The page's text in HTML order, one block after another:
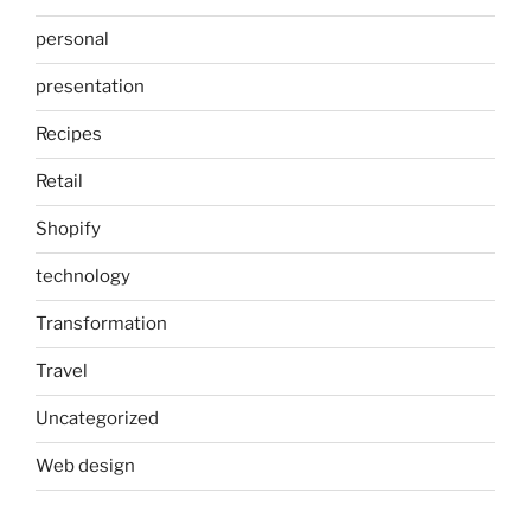
personal
presentation
Recipes
Retail
Shopify
technology
Transformation
Travel
Uncategorized
Web design